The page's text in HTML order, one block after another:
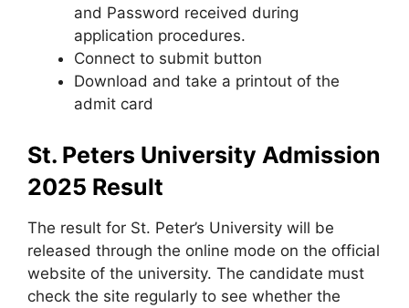
and Password received during
application procedures.
Connect to submit button
Download and take a printout of the
admit card
St. Peters University Admission
2025 Result
The result for St. Peter’s University will be
released through the online mode on the official
website of the university. The candidate must
check the site regularly to see whether the